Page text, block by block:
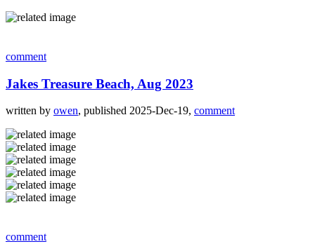
comment
Jakes Treasure Beach, Aug 2023
written by owen, published 2025-Dec-19, comment
comment